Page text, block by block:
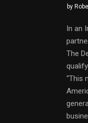
by
In an
The
“This